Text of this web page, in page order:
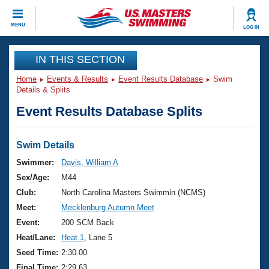
MENU LOG IN
CLOSE
Training
Workout Library
Articles And Videos
Swimming 101
Training Plans
Swimming Guides
Video Stroke Analysis
Club Finder
Events
Virtual And Fitness Events
2026 Summer Nationals
National Championships
Results And Rankings
Club Finder
Workout Library
About Us
What Is Masters Swimming?
USMS Community
Join
IN THIS SECTION
Home Events & Results Event Results Database
Swim
Details & Splits
Event Results Database Splits
Swim Details
Swimmer:
Davis, William A
Sex/Age:
M44
Club:
North Carolina Masters Swimmin (NCMS)
Meet:
Mecklenburg Autumn Meet
Event:
200 SCM Back
Heat/Lane:
Heat 1
, Lane 5
Seed Time: 2:30.00